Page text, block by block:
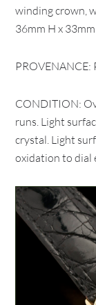
winding crown,
36mm H x
CONDITION:
runs. Light
crystal. Light
oxidation to dial